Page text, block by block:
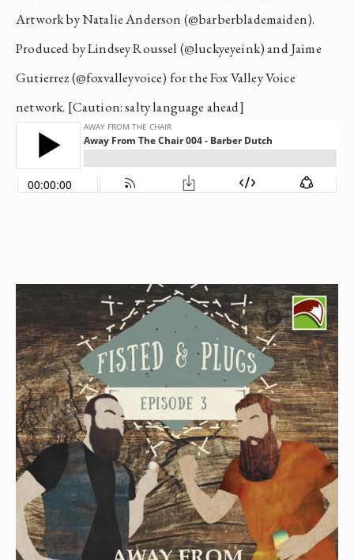
Artwork by Natalie Anderson (@barberblademaiden).
Produced by Lindsey Roussel (@luckyeyeink) and Jaime
Gutierrez (@foxvalleyvoice) for the Fox Valley Voice
network. [Caution: salty language ahead]